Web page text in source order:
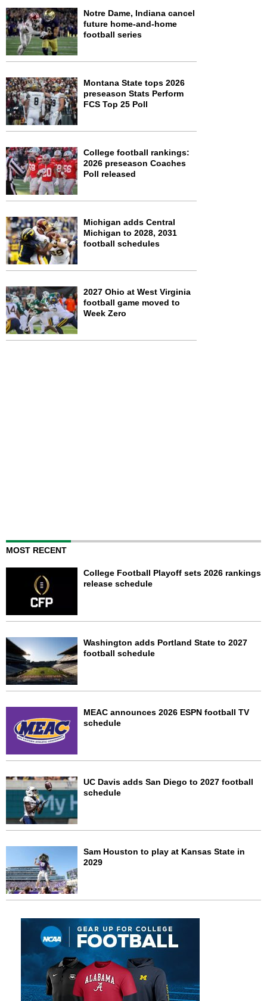
Notre Dame, Indiana cancel
future home-and-home
football series
Montana State tops 2026
preseason Stats Perform
FCS Top 25 Poll
College football rankings:
2026 preseason Coaches
Poll released
Michigan adds Central
Michigan to 2028, 2031
football schedules
2027 Ohio at West Virginia
football game moved to
Week Zero
MOST RECENT
College Football Playoff sets 2026 rankings
release schedule
Washington adds Portland State to 2027
football schedule
MEAC announces 2026 ESPN football TV
schedule
UC Davis adds San Diego to 2027 football
schedule
Sam Houston to play at Kansas State in
2029